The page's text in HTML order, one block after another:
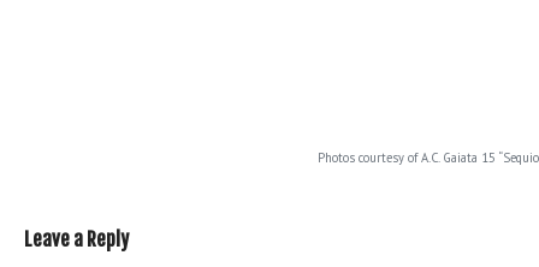
Photos courtesy of A.C. Gaiata 15
Leave a Reply